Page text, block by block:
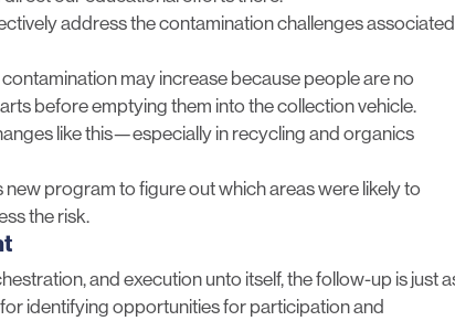
address the contamination challenges associated
may increase because people are no
before emptying them into the collection vehicle.
like this—especially in recycling and organics
program to figure out which areas were likely to
the risk.
and execution unto itself, the follow-up is just
identifying opportunities for participation and